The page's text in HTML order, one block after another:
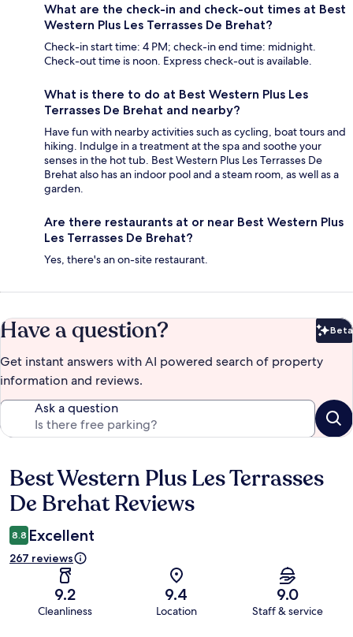
What are the check-in and check-out times at Best
Western Plus Les Terrasses De Brehat?
Check-in start time: 4 PM; check-in end time: midnight.
Check-out time is noon. Express check-out is available.
What is there to do at Best Western Plus Les
Terrasses De Brehat and nearby?
Have fun with nearby activities such as cycling, boat tours and
hiking. Indulge in a treatment at the spa and soothe your
senses in the hot tub. Best Western Plus Les Terrasses De
Brehat also has an indoor pool and a steam room, as well as a
garden.
Are there restaurants at or near Best Western Plus
Les Terrasses De Brehat?
Yes, there's an on-site restaurant.
Have a question? Beta
Get instant answers with AI powered search of property
information and reviews.
Ask a question
Reviews
Best Western Plus Les Terrasses
De Brehat Reviews
8.8 Excellent
267 reviews
9.2
Cleanliness
9.4
Location
9.0
Staff & service